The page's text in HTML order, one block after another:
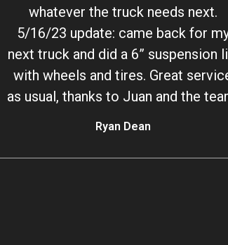
whatever the truck needs next.
5/16/23 update: came back for
next truck and did a 6” suspension
with wheels and tires. Great
as usual, thanks to Juan and the
Ryan Dean